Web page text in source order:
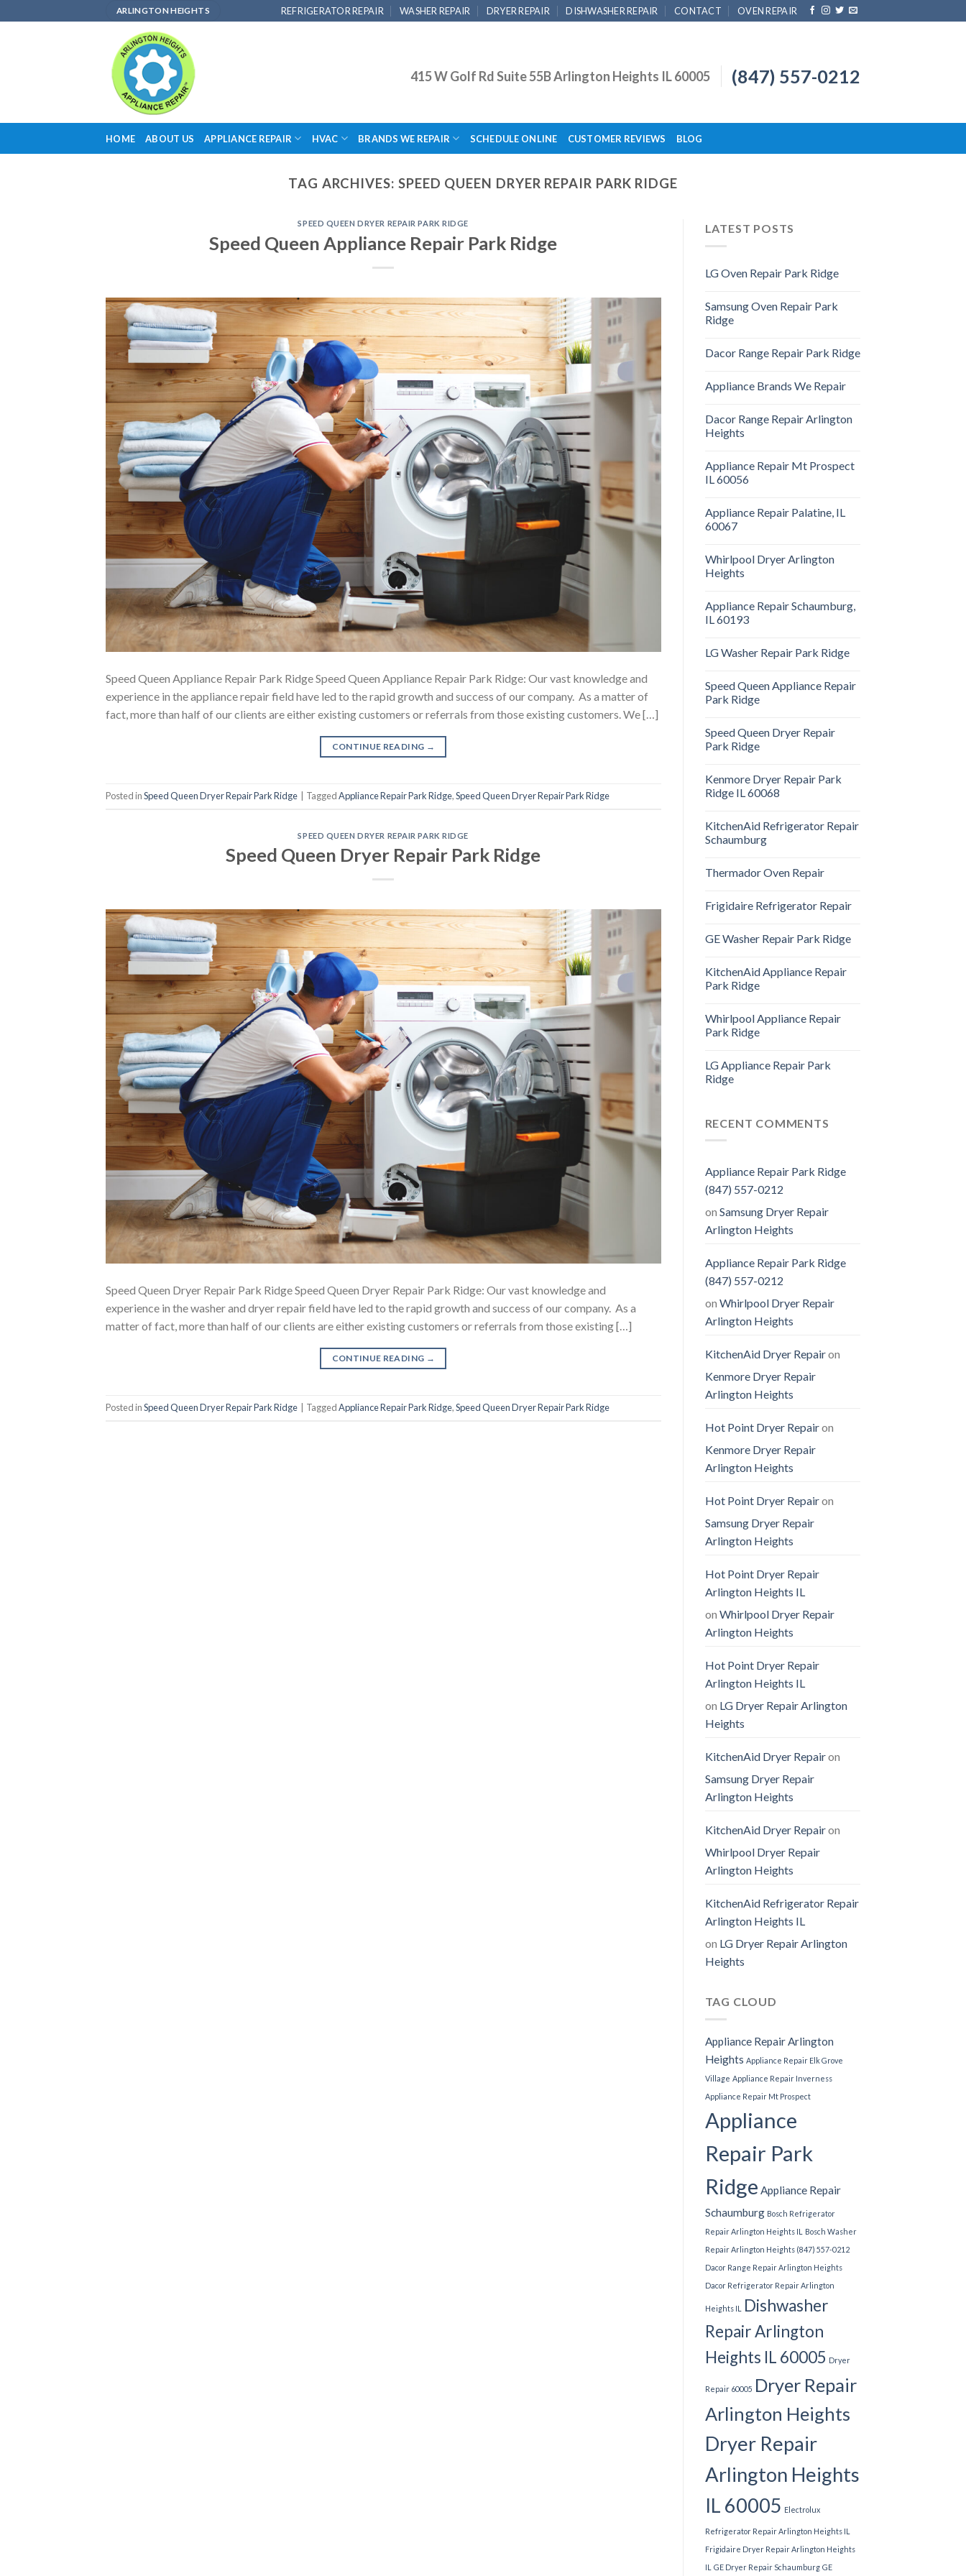
to
ARLINGTON HEIGHTS REFRIGERATOR REPAIR WASHER REPAIR DRYER REPAIR DISHWASHER REPAIR CONTACT OVEN REPAIR
415 W Golf Rd Suite 55B Arlington Heights IL 60005 (847) 557-0212
HOME ABOUT US APPLIANCE REPAIR HVAC BRANDS WE REPAIR SCHEDULE ONLINE CUSTOMER REVIEWS BLOG
TAG ARCHIVES: SPEED QUEEN DRYER REPAIR PARK RIDGE
SPEED QUEEN DRYER REPAIR PARK RIDGE
Speed Queen Appliance Repair Park Ridge
Speed Queen Appliance Repair Park Ridge Speed Queen Appliance Repair Park Ridge: Our vast knowledge and
experience in the appliance repair field have led to the rapid growth and success of our company. As a matter of
fact, more than half of our clients are either existing customers or referrals from those existing customers. We […]
CONTINUE READING →
Posted inSpeed Queen Dryer Repair Park Ridge TaggedAppliance Repair Park Ridge,Speed Queen Dryer Repair Park Ridge
SPEED QUEEN DRYER REPAIR PARK RIDGE
Speed Queen Dryer Repair Park Ridge
Speed Queen Dryer Repair Park Ridge Speed Queen Dryer Repair Park Ridge: Our vast knowledge and
experience in the washer and dryer repair field have led to the rapid growth and success of our company. As a
matter of fact, more than half of our clients are either existing customers or referrals from those existing […]
CONTINUE READING →
Posted inSpeed Queen Dryer Repair Park Ridge TaggedAppliance Repair Park Ridge,Speed Queen Dryer Repair Park Ridge
LATEST POSTS
LG Oven Repair Park Ridge
Samsung Oven Repair Park
Ridge
Dacor Range Repair Park Ridge
Appliance Brands We Repair
Dacor Range Repair Arlington
Heights
Appliance Repair Mt Prospect
IL 60056
Appliance Repair Palatine, IL
60067
Whirlpool Dryer Arlington
Heights
Appliance Repair Schaumburg,
IL 60193
LG Washer Repair Park Ridge
Speed Queen Appliance Repair
Park Ridge
Speed Queen Dryer Repair
Park Ridge
Kenmore Dryer Repair Park
Ridge IL 60068
KitchenAid Refrigerator Repair
Schaumburg
Thermador Oven Repair
Frigidaire Refrigerator Repair
GE Washer Repair Park Ridge
KitchenAid Appliance Repair
Park Ridge
Whirlpool Appliance Repair
Park Ridge
LG Appliance Repair Park
Ridge
RECENT COMMENTS
Appliance Repair Park Ridge
(847) 557-0212
on Samsung Dryer Repair
Arlington Heights
Appliance Repair Park Ridge
(847) 557-0212
on Whirlpool Dryer Repair
Arlington Heights
KitchenAid Dryer Repairon
Kenmore Dryer Repair
Arlington Heights
Hot Point Dryer Repairon
Kenmore Dryer Repair
Arlington Heights
Hot Point Dryer Repairon
Samsung Dryer Repair
Arlington Heights
Hot Point Dryer Repair
Arlington Heights IL
on Whirlpool Dryer Repair
Arlington Heights
Hot Point Dryer Repair
Arlington Heights IL
on LG Dryer Repair Arlington
Heights
KitchenAid Dryer Repairon
Samsung Dryer Repair
Arlington Heights
KitchenAid Dryer Repairon
Whirlpool Dryer Repair
Arlington Heights
KitchenAid Refrigerator Repair
Arlington Heights IL
on LG Dryer Repair Arlington
Heights
TAG CLOUD
Appliance Repair Arlington
Heights Appliance Repair Elk Grove
Village Appliance Repair Inverness
Appliance Repair Mt Prospect
Appliance
Repair Park
Ridge Appliance Repair
Schaumburg Bosch Refrigerator
Repair Arlington Heights IL
Bosch Washer
Repair Arlington Heights (847) 557-0212
Dacor Range Repair Arlington Heights
Dacor Refrigerator Repair Arlington
Heights IL
Dishwasher
Repair Arlington
Heights IL 60005 Dryer
Repair 60005 Dryer Repair
Arlington Heights
Dryer Repair
Arlington Heights
IL 60005 Electrolux
Refrigerator Repair Arlington Heights IL
Frigidaire Dryer Repair Arlington Heights
IL GE Dryer Repair Schaumburg GE